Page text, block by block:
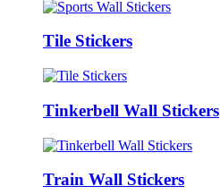
Tile Stickers
Tinkerbell Wall Stickers
Train Wall Stickers